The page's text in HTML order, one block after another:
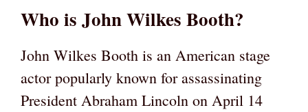
Who is John Wilkes Booth?
John Wilkes Booth is an American stage
actor popularly known for assassinating
President Abraham Lincoln on April 14